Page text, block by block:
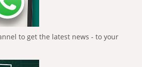
to get the latest news - to your